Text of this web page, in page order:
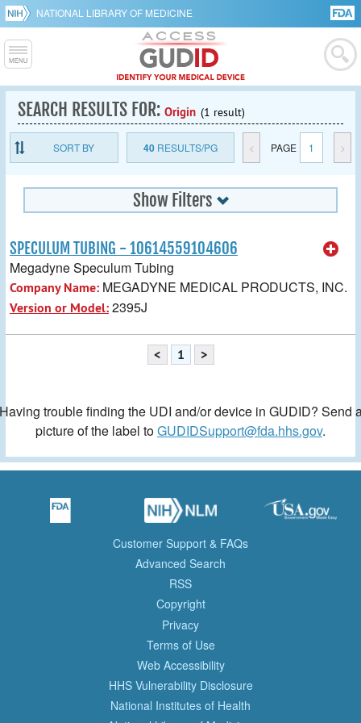
NATIONAL LIBRARY OF MEDICINE
SEARCH RESULTS FOR: Origin (1 result)
SORT BY 40RESULTS/PG < PAGE 1 >
Show Filters
SPECULUM TUBING - 10614559104606
Megadyne Speculum Tubing
Company Name: MEGADYNE MEDICAL PRODUCTS, INC.
Version or Model:2395J
< 1 >
trouble finding the UDI and/or device in GUDID? Send
picture of the label toGUDIDSupport@fda.hhs.gov.
Customer Support & FAQs
Advanced Search
RSS
Copyright
Privacy
Terms of Use
Web Accessibility
HHS Vulnerability Disclosure
National Institutes of Health